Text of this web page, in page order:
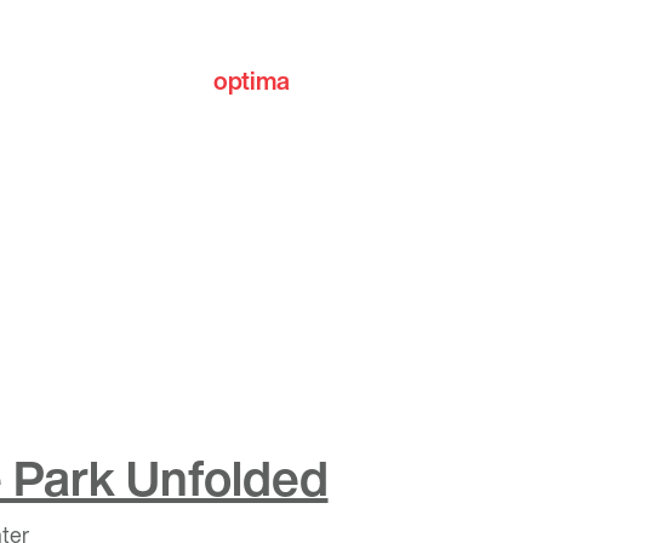
optima
Unfolded